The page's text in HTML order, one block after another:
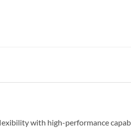
with high-performance